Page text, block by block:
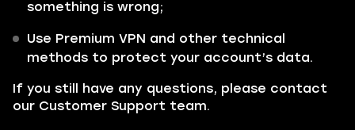
something is wrong;
Use Premium VPN and other technical
methods to protect your account’s data.
If you still have any questions, please contact
our Customer Support team.